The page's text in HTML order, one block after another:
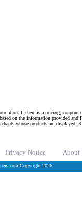
If there is a pricing, coupon,
on the information provided and
whose products are
Privacy Notice About
Copyright 2026